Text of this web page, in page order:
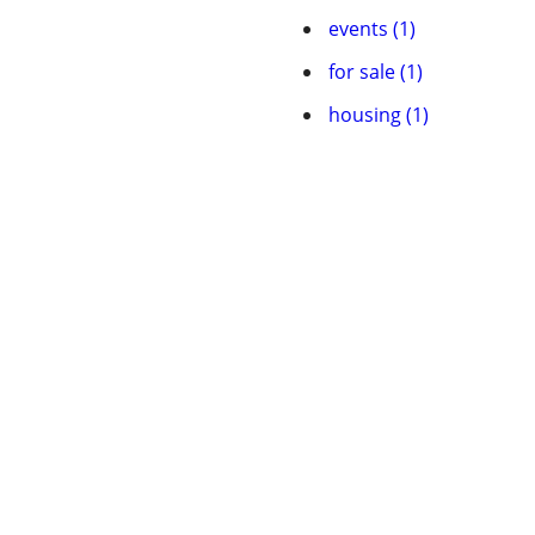
events (1)
for sale (1)
housing (1)